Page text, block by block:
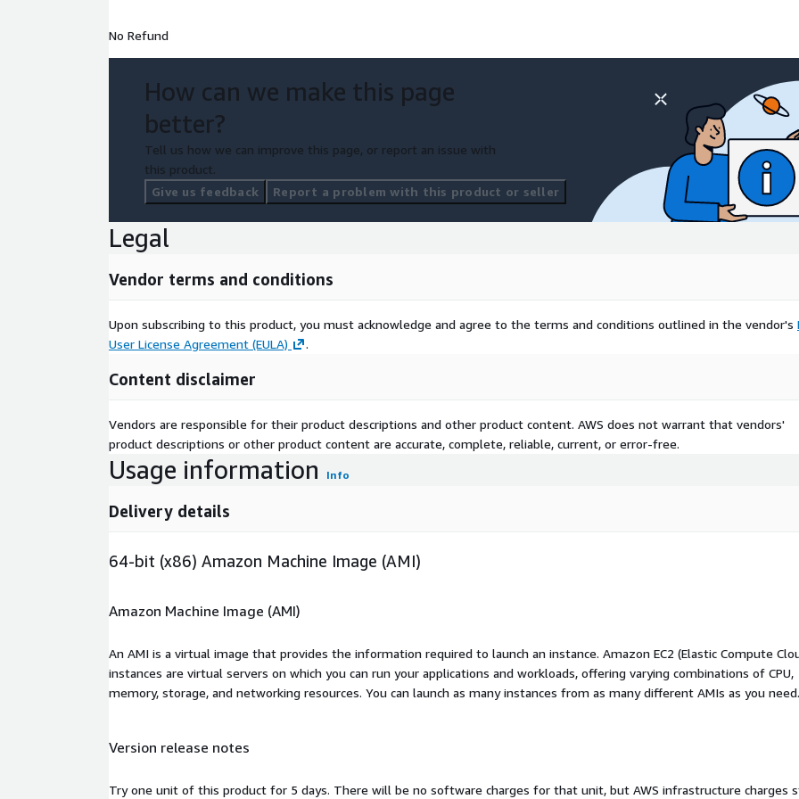
No Refund
How can we make this page
better?
Tell us how we can improve this page, or report an issue with
this product.
Give us feedback
Report a problem with this product or seller
Legal
Vendor terms and conditions
Upon subscribing to this product, you must acknowledge and agree to the terms and conditions outlined in the vendor's
User License Agreement (EULA)
.
Content disclaimer
Vendors are responsible for their product descriptions and other product content. AWS does not warrant that vendors'
product descriptions or other product content are accurate, complete, reliable, current, or error-free.
Usage information Info
Delivery details
64-bit (x86) Amazon Machine Image (AMI)
Amazon Machine Image (AMI)
An AMI is a virtual image that provides the information required to launch an instance. Amazon EC2 (Elastic Compute
instances are virtual servers on which you can run your applications and workloads, offering varying combinations of CPU,
memory, storage, and networking resources. You can launch as many instances from as many different AMIs as you need.
Version release notes
Try one unit of this product for 5 days. There will be no software charges for that unit, but AWS infrastructure charges